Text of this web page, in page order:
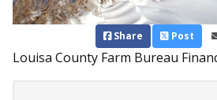
Share Post
Louisa County Farm Bureau